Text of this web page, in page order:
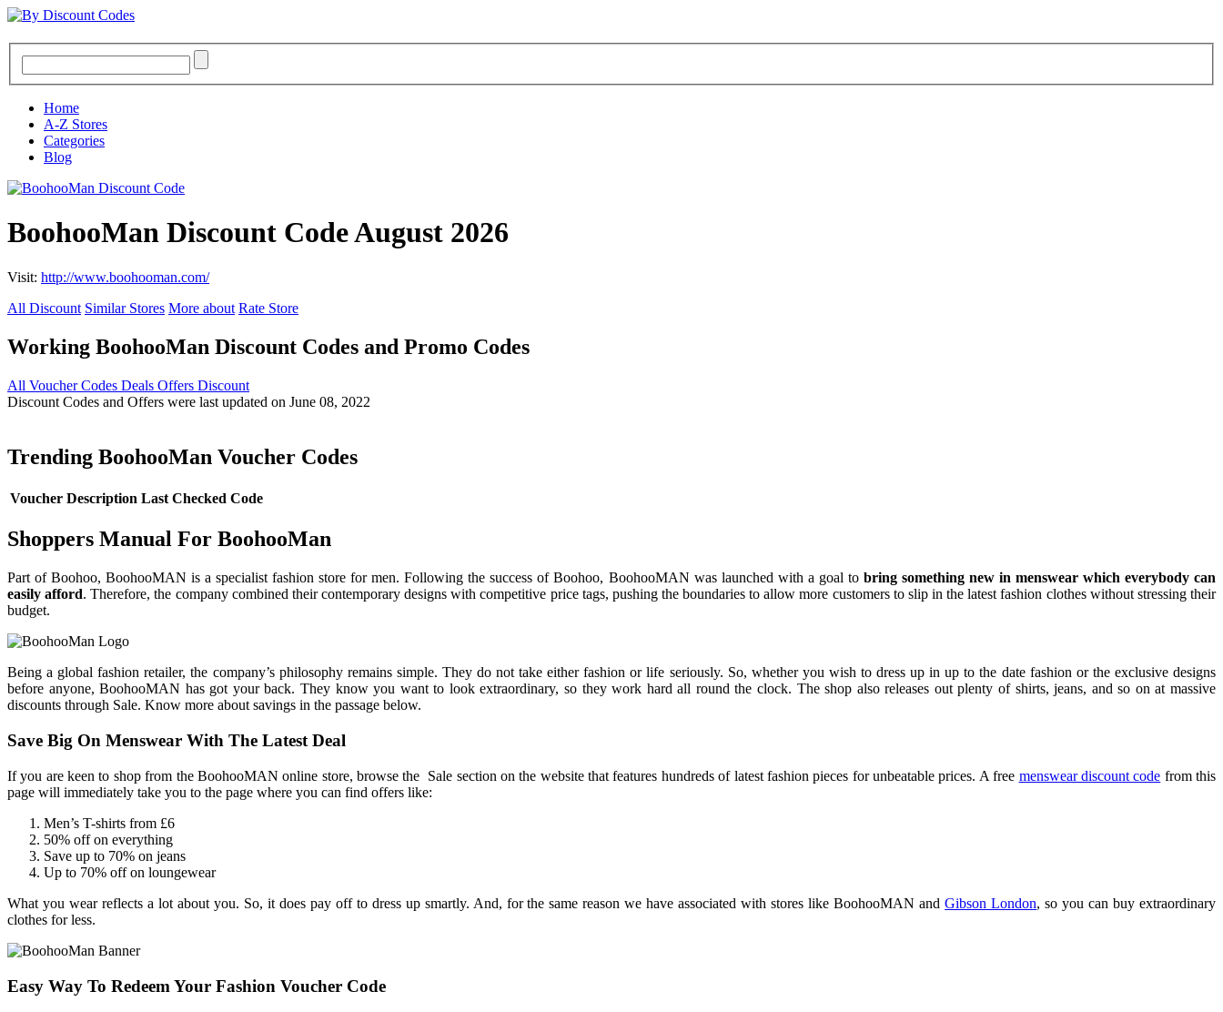
Home
A-Z Stores
Categories
Blog
BoohooMan Discount Code August 2026
Visit: http://www.boohooman.com/
All Discount Similar Stores More about Rate Store
Working BoohooMan Discount Codes and Promo Codes
All Voucher Codes Deals Offers Discount
Discount Codes and Offers were last updated on June 08, 2022
Trending BoohooMan Voucher Codes
Voucher Description Last Checked Code
Shoppers Manual For BoohooMan
Part of Boohoo, BoohooMAN is a specialist fashion store for men. Following the success of Boohoo, BoohooMAN was launched with a goal to bring something new in menswear which everybody can
easily afford. Therefore, the company combined their contemporary designs with competitive price tags, pushing the boundaries to allow more customers to slip in the latest fashion clothes without stressing their
budget.
Being a global fashion retailer, the company’s philosophy remains simple. They do not take either fashion or life seriously. So, whether you wish to dress up in up to the date fashion or the exclusive designs
before anyone, BoohooMAN has got your back. They know you want to look extraordinary, so they work hard all round the clock. The shop also releases out plenty of shirts, jeans, and so on at massive
discounts through Sale. Know more about savings in the passage below.
Save Big On Menswear With The Latest Deal
If you are keen to shop from the BoohooMAN online store, browse the Sale section on the website that features hundreds of latest fashion pieces for unbeatable prices. A free menswear discount code from this
page will immediately take you to the page where you can find offers like:
Men’s T-shirts from £6
50% off on everything
Save up to 70% on jeans
Up to 70% off on loungewear
What you wear reflects a lot about you. So, it does pay off to dress up smartly. And, for the same reason we have associated with stores like BoohooMAN andGibson London, so you can buy extraordinary
clothes for less.
Easy Way To Redeem Your Fashion Voucher Code